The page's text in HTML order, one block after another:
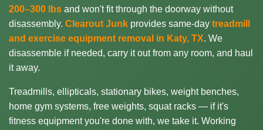
200–300 lbs and won't fit through the doorway without
disassembly. Clearout Junk provides same-day treadmill
and exercise equipment removal in Katy, TX. We
disassemble if needed, carry it out from any room, and haul
it away.
Treadmills, ellipticals, stationary bikes, weight benches,
home gym systems, free weights, squat racks — if it's
fitness equipment you're done with, we take it. Working